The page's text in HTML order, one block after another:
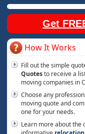
Get
How It Works
Fill out the simple
Quotesto receive a
moving companies in
Choose any
moving quote and
one for your needs.
Learn more about the